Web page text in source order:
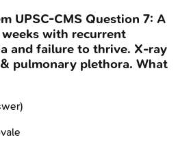
UPSC-CMS Question 7: A
with recurrent
and failure to thrive. X-ray
pulmonary plethora. What